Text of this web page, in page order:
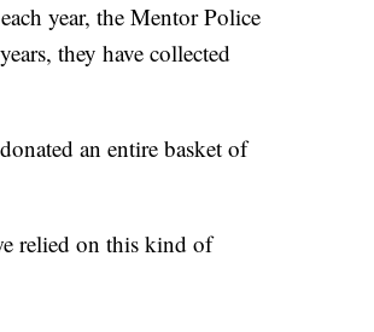
year, the Mentor Police
they have collected
an entire basket of
relied on this kind of